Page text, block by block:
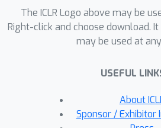
The ICLR Logo above may be
Right-click and choose download.
may be used at
USEFUL
About
Sponsor / Exhibitor